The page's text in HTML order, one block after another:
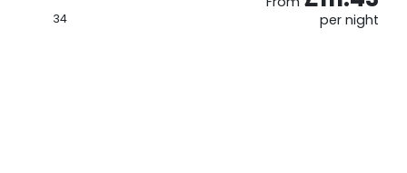
34
From
per night